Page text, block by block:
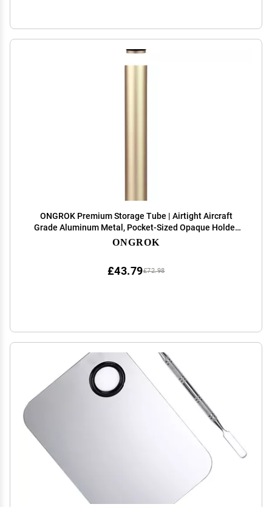
ONGROK Premium Storage Tube | Airtight Aircraft
Grade Aluminum Metal, Pocket-Sized Opaque Holder
(Gold)
ONGROK
£72.98
£43.79